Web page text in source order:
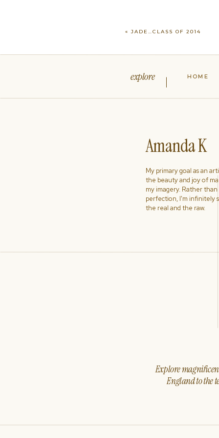
«JADE…CLASS OF 2014
Explore
England to the
My primary goal as an
the beauty and joy of
my imagery. Rather
perfection, I'm infinitely
the real and the raw.
Amanda K
HOME
explore